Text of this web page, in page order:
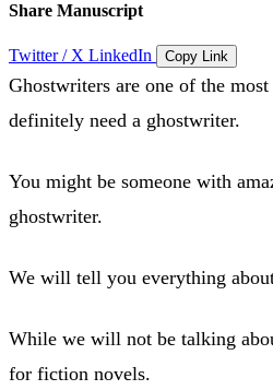
Share Manuscript
Twitter / X LinkedIn Copy Link
Ghostwriters are one of the
definitely need a ghostwriter.
You might be someone with
ghostwriter.
We will tell you everything
While we will not be talking
for fiction novels.